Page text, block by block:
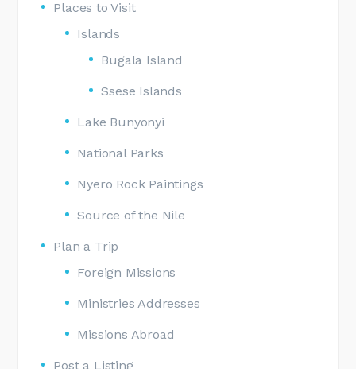
Places to Visit
Islands
Bugala Island
Ssese Islands
Lake Bunyonyi
National Parks
Nyero Rock Paintings
Source of the Nile
Plan a Trip
Foreign Missions
Ministries Addresses
Missions Abroad
Post a Listing